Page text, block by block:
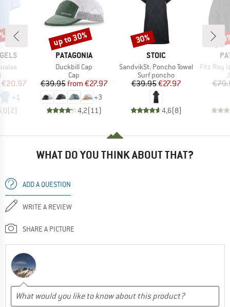
group
Price
€20.97
+1
(2)
BRAND
PATAGONIA
Item(s)
Duckbill Cap
Product group
Cap
Price
€39.95 Reduced Price
from €27.97
+3
4,2(11 )
Discount
up to 30%
BRAND
STOIC
Item(s)
SandvikSt. Poncho Towel
Product group
Surf poncho
Price
€39.95Reduced Price
€27.97
4,6(8)
Discount
30%
Item(s)
Fitz Roy Icon
WHAT DO YOU THINK ABOUT THAT?
ADD A QUESTION
WRITE A REVIEW
SHARE A PICTURE